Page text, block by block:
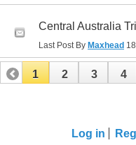
Central Australia
Last Post By Maxhead
1 2 3 4
Log in